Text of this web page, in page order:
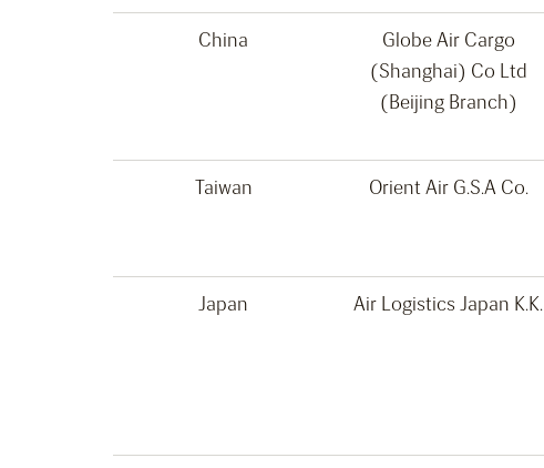
China
Globe Air Cargo
(Shanghai) Co Ltd
(Beijing Branch)
Taiwan Orient Air G.S.A Co.
Japan Air Logistics Japan K.K.